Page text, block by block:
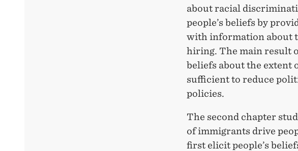
about racial
people’s beliefs by
with information about
hiring. The main result
beliefs about the
sufficient to reduce
policies.
The second chapter
of immigrants drive
first elicit people’s